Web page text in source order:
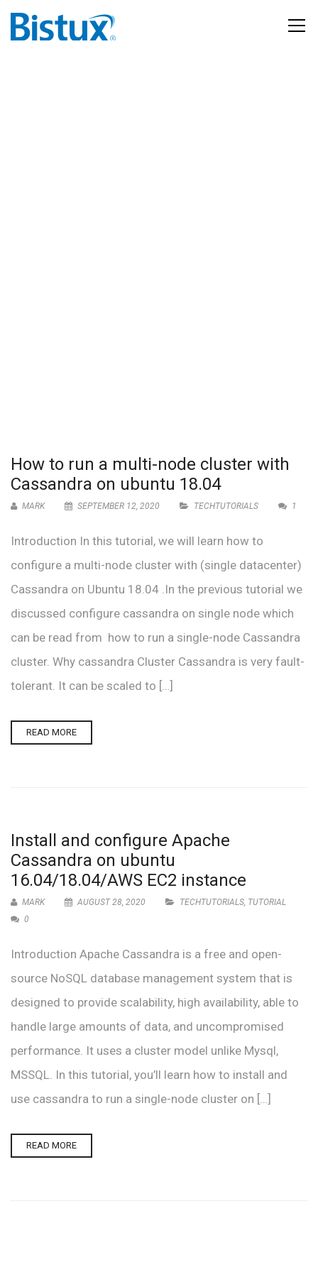
How to run a multi-node cluster with
Cassandra on ubuntu 18.04
MARK SEPTEMBER 12, 2020 TECHTUTORIALS 1
Introduction In this tutorial, we will learn how to
configure a multi-node cluster with (single datacenter)
Cassandra on Ubuntu 18.04 .In the previous tutorial we
discussed configure cassandra on single node which
can be read from how to run a single-node Cassandra
cluster. Why cassandra Cluster Cassandra is very fault-
tolerant. It can be scaled to […]
READ MORE
Install and configure Apache
Cassandra on ubuntu
16.04/18.04/AWS EC2 instance
MARK AUGUST 28, 2020 TECHTUTORIALS, TUTORIAL
0
Introduction Apache Cassandra is a free and open-
source NoSQL database management system that is
designed to provide scalability, high availability, able to
handle large amounts of data, and uncompromised
performance. It uses a cluster model unlike Mysql,
MSSQL. In this tutorial, you’ll learn how to install and
use cassandra to run a single-node cluster on […]
READ MORE